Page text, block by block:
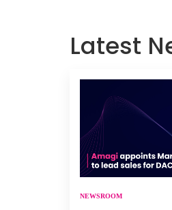
Latest
NEWSROOM